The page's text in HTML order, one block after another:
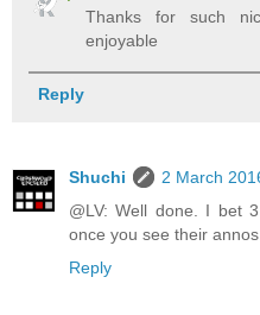
Thanks for such
enjoyable
Reply
Shuchi
2 March
@LV: Well done. I bet
once you see their
Reply